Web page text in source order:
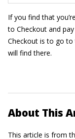
If you find that
to Checkout and
Checkout is to go to
will find there.
About This
This article is from